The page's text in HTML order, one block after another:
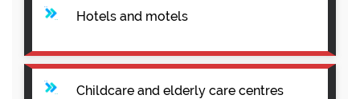
Hotels and motels
Childcare and elderly care centres